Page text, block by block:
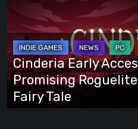
Access
Preview
A
Promising
Roguelite
Wrapped
Cinderia Early
Promising
Fairy Tale